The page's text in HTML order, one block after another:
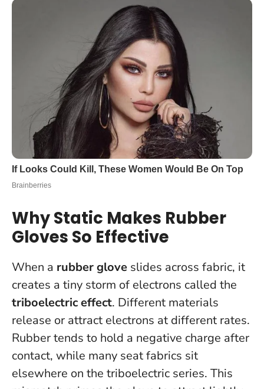
Why Static Makes Rubber
Gloves So Effective
When a rubber glove slides across fabric, it
creates a tiny storm of electrons called the
triboelectric effect. Different materials
release or attract electrons at different rates.
Rubber tends to hold a negative charge after
contact, while many seat fabrics sit
elsewhere on the triboelectric series. This